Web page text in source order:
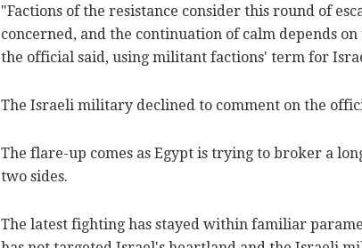
"Factions of the resistance consider this round of
concerned, and the continuation of calm depends
the official said, using militant factions' term for
The Israeli military declined to comment on the
The flare-up comes as Egypt is trying to broker a
two sides.
The latest fighting has stayed within familiar